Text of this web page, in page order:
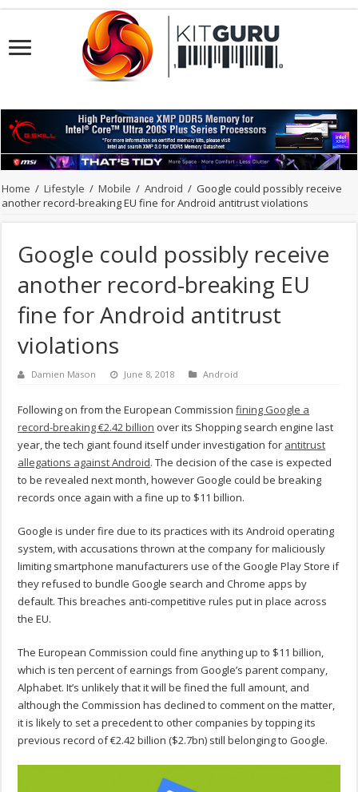
Home / Lifestyle / Mobile / Android / Google could possibly receive
another record-breaking EU fine for Android antitrust violations
Google could possibly receive
another record-breaking EU
fine for Android antitrust
violations
Damien Mason June 8, 2018 Android
Following on from the European Commissionfining Google a
record-breaking €2.42 billion over its Shopping search engine last
year, the tech giant found itself under investigation for antitrust
allegations against Android. The decision of the case is expected
to be revealed next month, however Google could be breaking
records once again with a fine up to $11 billion.
Google is under fire due to its practices with its Android operating
system, with accusations thrown at the company for maliciously
limiting smartphone manufacturers use of the Google Play Store if
they refused to bundle Google search and Chrome apps by
default. This breaches anti-competitive rules put in place across
the EU.
The European Commission could fine anything up to $11 billion,
which is ten percent of earnings from Google’s parent company,
Alphabet. It’s unlikely that it will be fined the full amount, and
although the Commission has declined to comment on the matter,
it is likely to set a precedent to other companies by topping its
previous record of €2.42 billion ($2.7bn) still belonging to Google.